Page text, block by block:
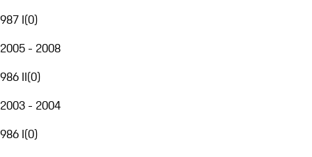
987 I(0)
2005 - 2008
986 II(0)
2003 - 2004
986 I(0)